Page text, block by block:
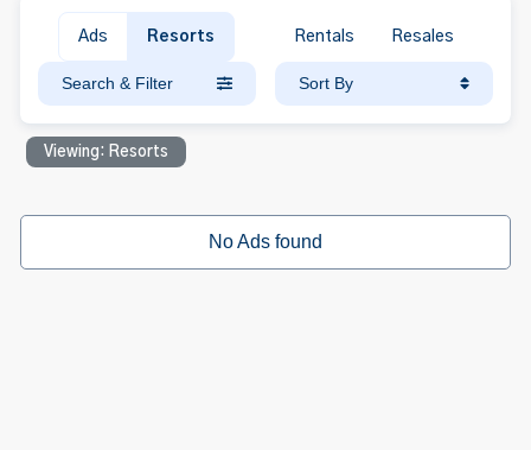
Ads Resorts Rentals Resales
Search & Filter Sort By
Viewing: Resorts
No Ads found